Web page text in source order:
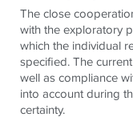
The close
with the exploratory
which the individual
specified. The
well as compliance
into account during
certainty.